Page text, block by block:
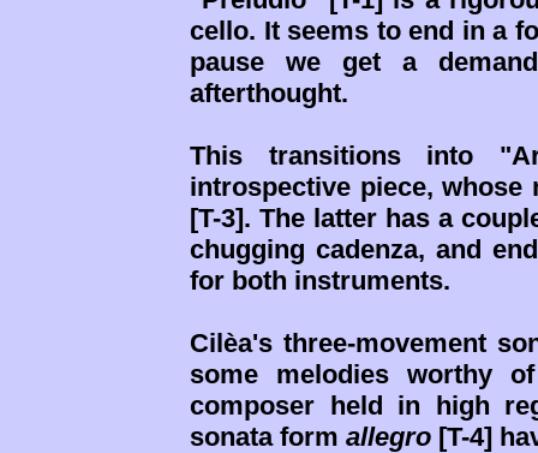
cello. It seems to end in a
pause we get a
afterthought.
This transitions into
introspective piece,
[T-3]. The latter has a
chugging cadenza, and
for both instruments.
Cilèa's three-movement
some melodies worthy
composer held in high
sonata form allegro [T-4]